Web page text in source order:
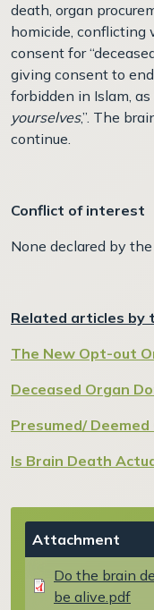
death, organ
homicide, conflicting
consent for
giving consent to
forbidden in Islam,
yourselves,”. The
continue.
Conflict of interest
None declared by
Related articles by
The New Opt-out
Deceased Organ
Presumed/
Is Brain Death
Document
Attachment
Do the brain
be alive.pdf